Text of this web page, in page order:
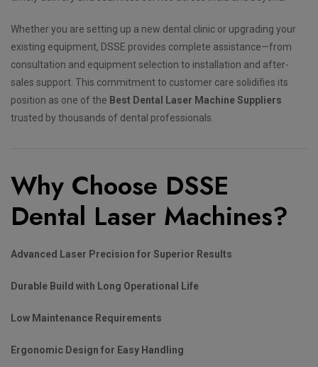
Whether you are setting up a new dental clinic or upgrading your
existing equipment, DSSE provides complete assistance—from
consultation and equipment selection to installation and after-
sales support. This commitment to customer care solidifies its
position as one of the Best Dental Laser Machine Suppliers
trusted by thousands of dental professionals.
Why Choose DSSE
Dental Laser Machines?
Advanced Laser Precision for Superior Results
Durable Build with Long Operational Life
Low Maintenance Requirements
Ergonomic Design for Easy Handling